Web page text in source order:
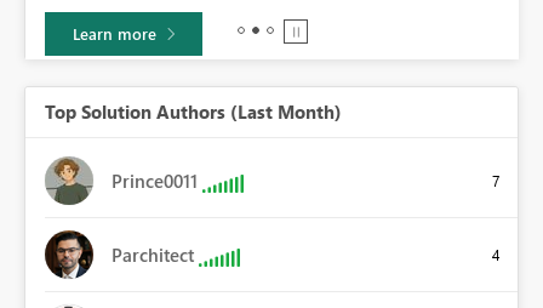
Learn more
Top Solution Authors (Last Month)
Prince0011 7
Parchitect 4